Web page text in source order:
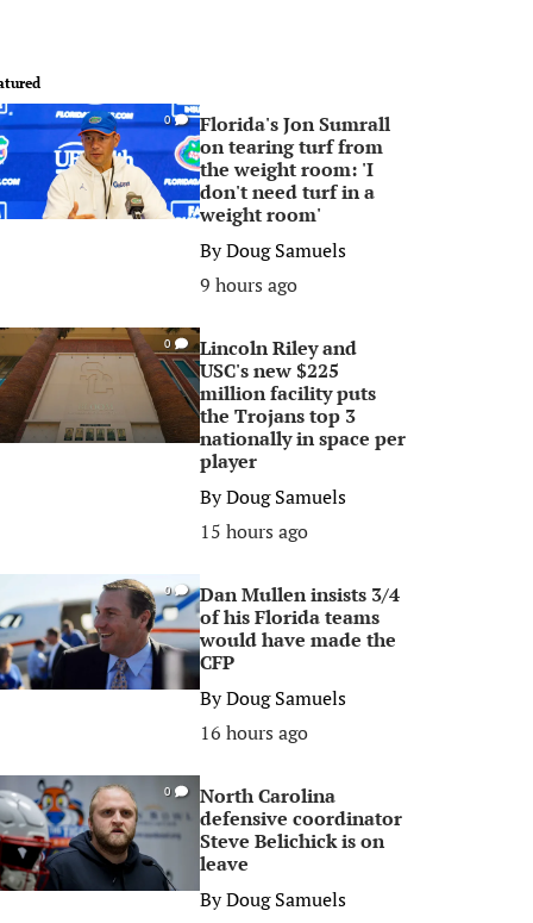
0
Florida's Jon Sumrall
on tearing turf from
the weight room: 'I
don't need turf in a
weight room'
ByDoug Samuels
9 hours ago
0
Lincoln Riley and
USC's new $225
million facility puts
the Trojans top 3
nationally in space per
player
ByDoug Samuels
15 hours ago
0
Dan Mullen insists 3/4
of his Florida teams
would have made the
CFP
ByDoug Samuels
16 hours ago
0
North Carolina
defensive coordinator
Steve Belichick is on
leave
ByDoug Samuels